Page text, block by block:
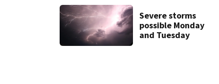
Severe storms
possible Monday
and Tuesday